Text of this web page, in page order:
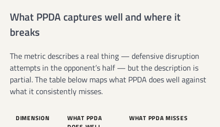
What PPDA captures well and where it
breaks
The metric describes a real thing — defensive disruption
attempts in the opponent’s half — but the description is
partial. The table below maps what PPDA does well against
what it consistently misses.
DIMENSION
WHAT PPDA
WHAT PPDA MISSES